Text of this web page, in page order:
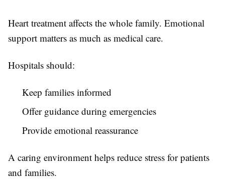
Heart treatment affects the whole family. Emotional
support matters as much as medical care.
Hospitals should:
Keep families informed
Offer guidance during emergencies
Provide emotional reassurance
A caring environment helps reduce stress for patients
and families.